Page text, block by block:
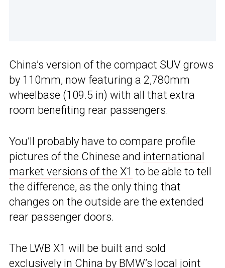
China’s version of the compact SUV grows
by 110mm, now featuring a 2,780mm
wheelbase (109.5 in) with all that extra
room benefiting rear passengers.
You’ll probably have to compare profile
pictures of the Chinese and international
market versions of the X1 to be able to tell
the difference, as the only thing that
changes on the outside are the extended
rear passenger doors.
The LWB X1 will be built and sold
exclusively in China by BMW’s local joint